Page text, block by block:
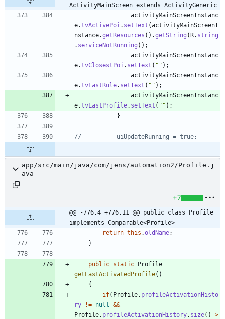
ActivityMainScreen extends ActivityGeneric
activityMainScreenInstanc
e.tvActivePoi . setText (activityMainScreenI
nstance.getResources ( ) .getString (R. string
. serviceNotRunning ) ) ;
activityMainScreenInstanc
e.tvClosestPoi . setText ( " " ) ;
activityMainScreenInstanc
e.tvLastRule. setText ( " " ) ;
activityMainScreenInstanc
e.tvLastProfile. setText ( " " ) ;
}
//			uiUpdateRunning = true;
app/src/main/java/com/jens/automation2/Profile.j
ava
+7
@@ -776,4 +776,11 @@ public class Profile
implements Comparable<Profile>
return this .oldName;
}
public static Profile
getLastActivatedProfile( )
{
if( Profile. profileActivationHisto
ry
!= null &&
Profile. profileActivationHistory. size( )
>